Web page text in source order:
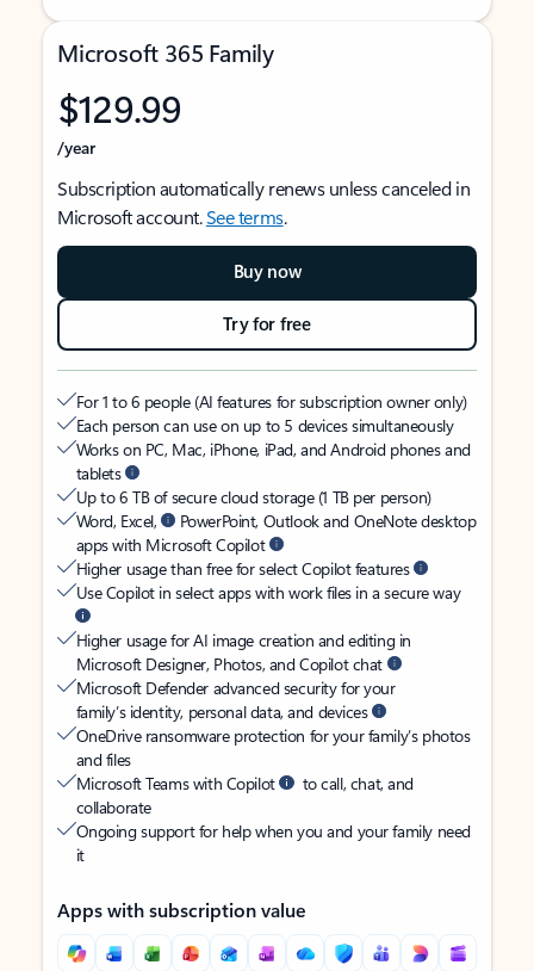
Microsoft 365 Family
$129.99
/year
Subscription automatically renews unless canceled in
Microsoft account.See terms.
Buy now
Try for free
For 1 to 6 people (AI features for subscription owner only)
Each person can use on up to 5 devices simultaneously
Works on PC, Mac, iPhone, iPad, and Android phones and
tablets
Up to 6 TB of secure cloud storage (1 TB per person)
Word, Excel,
PowerPoint, Outlook and OneNote desktop
apps with Microsoft Copilot
Higher usage than free for select Copilot features
Use Copilot in select apps with work files in a secure way
Higher usage for AI image creation and editing in
Microsoft Designer, Photos, and Copilot chat
Microsoft Defender advanced security for your
family’s identity, personal data, and devices
OneDrive ransomware protection for your family’s photos
and files
Microsoft Teams with Copilot
to call, chat, and
collaborate
Ongoing support for help when you and your family need
it
Apps with subscription value